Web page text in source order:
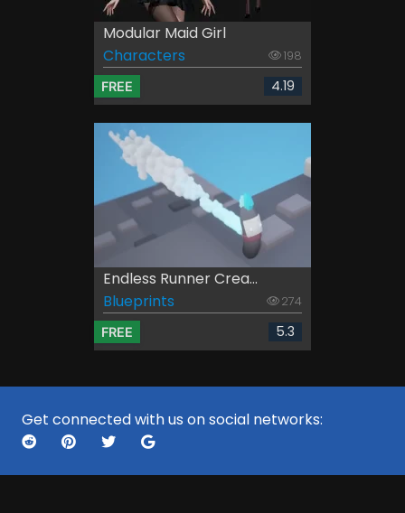
Modular Maid Girl
Characters
198
FREE 4.19
Endless Runner Crea...
Blueprints
274
FREE 5.3
Get connected with us on social networks: